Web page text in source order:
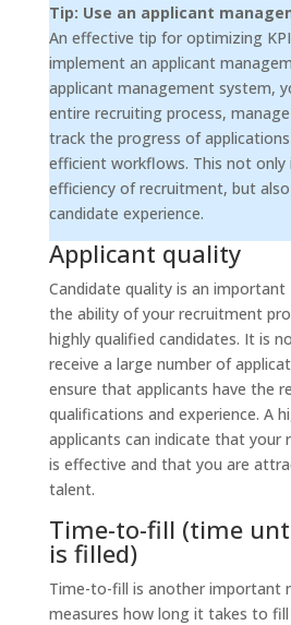
Tip: Use an applicant
An effective tip for optimizing
implement an applicant
applicant management system,
entire recruiting process,
track the progress of
efficient workflows. This not only
efficiency of recruitment, but
candidate experience.
Applicant quality
Candidate quality is an important
the ability of your recruitment
highly qualified candidates. It is
receive a large number of
ensure that applicants have the
qualifications and experience. A
applicants can indicate that
is effective and that you are
talent.
Time-to-fill (time
is filled)
Time-to-fill is another important
measures how long it takes to fill